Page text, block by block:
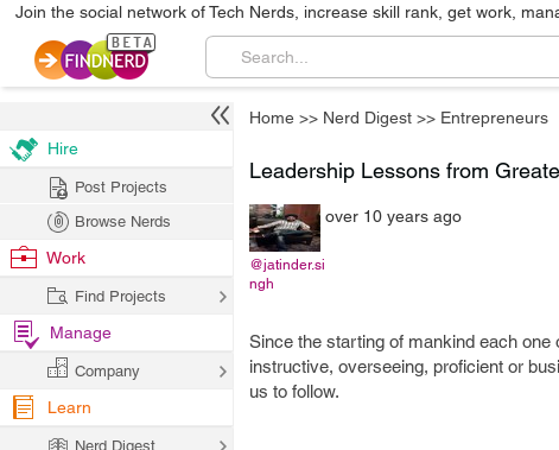
Join the social network of Tech Nerds, increase skill rank, get work,
Home >> Nerd Digest >> Entrepreneurs
Leadership Lessons from
@jatinder.si
ngh
over 10 years ago
Since the starting of mankind each
instructive, overseeing, proficient or
us to follow.
Hire
Post Projects
Browse Nerds
Work
Find Projects
Manage
Company
Learn
Nerd Digest